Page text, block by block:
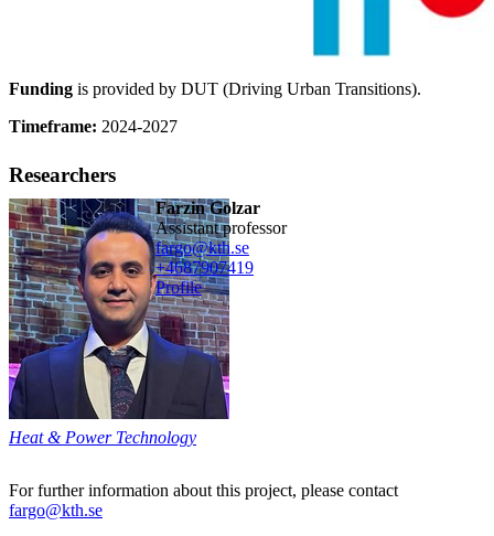
Funding is provided by DUT (Driving Urban Transitions).
Timeframe: 2024-2027
Researchers
Farzin Golzar
assistant professor
fargo@kth.se
+4687907419
Profile
Heat & Power Technology
For further information about this project, please contact
fargo@kth.se